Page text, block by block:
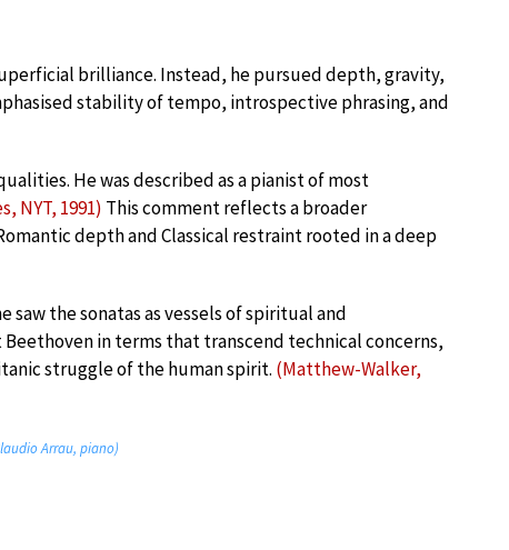
brilliance. Instead, he pursued depth, gravity,
stability of tempo, introspective phrasing, and
He was described as a pianist of most
NYT, 1991) This comment reflects a broader
depth and Classical restraint rooted in a deep
saw the sonatas as vessels of spiritual and
in terms that transcend technical concerns,
struggle of the human spirit. (Matthew-Walker,
Arrau, piano)